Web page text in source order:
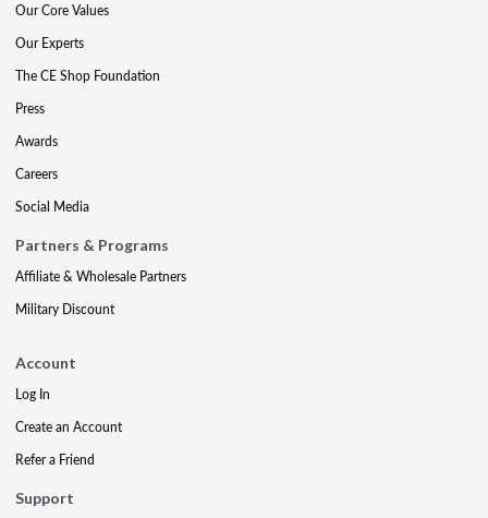
Our Core Values
Our Experts
The CE Shop Foundation
Press
Awards
Careers
Social Media
Partners & Programs
Affiliate & Wholesale Partners
Military Discount
Account
Log In
Create an Account
Refer a Friend
Support